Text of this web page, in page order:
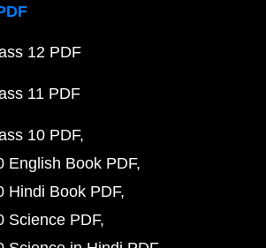
12 PDF
11 PDF
10 PDF
English Book PDF
Hindi Book PDF
Science PDF